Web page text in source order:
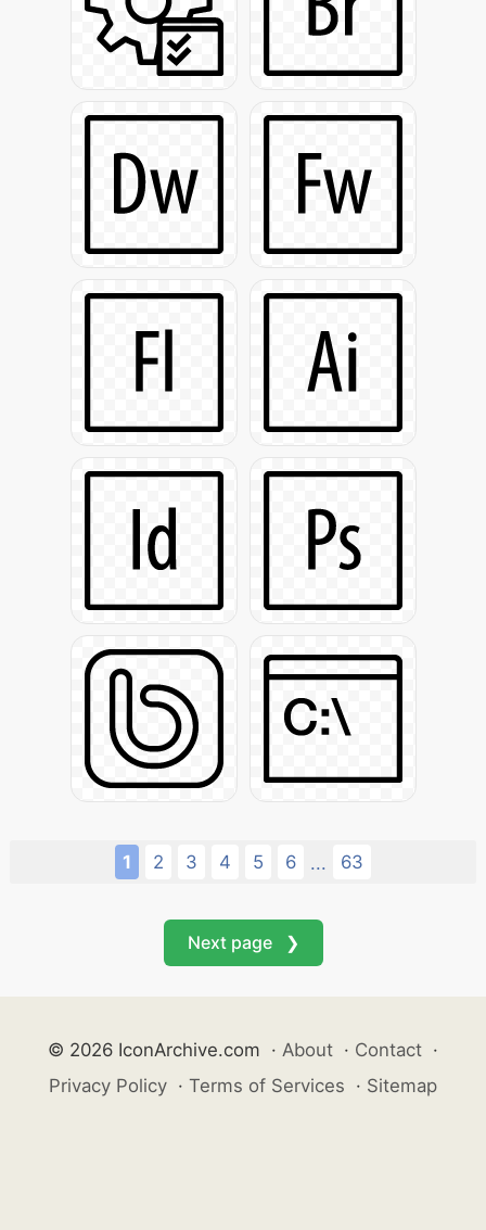
1 2 3 4 5 6 ... 63
Next page ❯
© 2026 IconArchive.com · About · Contact ·
Privacy Policy · Terms of Services · Sitemap